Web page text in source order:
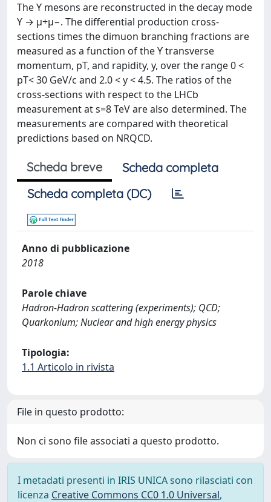
The ϒ mesons are reconstructed in the decay mode
ϒ → μ+μ−. The differential production cross-
sections times the dimuon branching fractions are
measured as a function of the ϒ transverse
momentum, pT, and rapidity, y, over the range 0 <
pT< 30 GeV/c and 2.0 < y < 4.5. The ratios of the
cross-sections with respect to the LHCb
measurement at s=8 TeV are also determined. The
measurements are compared with theoretical
predictions based on NRQCD.
Scheda breve
Scheda completa
Scheda completa (DC)
Anno di pubblicazione
2018
Parole chiave
Hadron-Hadron scattering (experiments); QCD;
Quarkonium; Nuclear and high energy physics
Tipologia:
1.1 Articolo in rivista
File in questo prodotto:
Non ci sono file associati a questo prodotto.
I metadati presenti in IRIS UNICA sono rilasciati con
licenza Creative Commons CC0 1.0 Universal,